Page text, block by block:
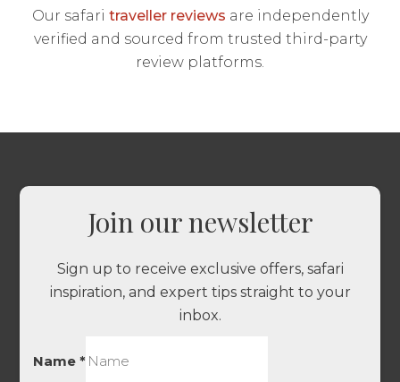
Our safari traveller reviews are independently
verified and sourced from trusted third-party
review platforms.
Join our newsletter
Sign up to receive exclusive offers, safari
inspiration, and expert tips straight to your
inbox.
Name*